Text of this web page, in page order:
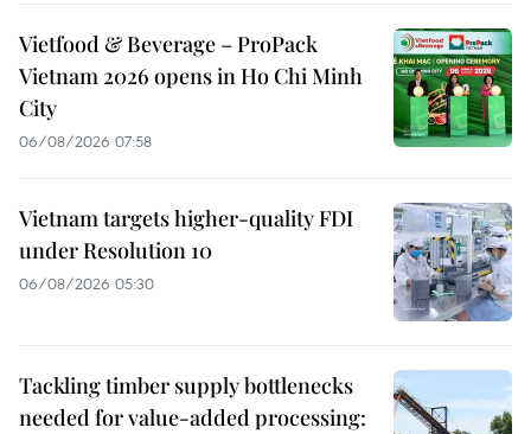
Vietfood & Beverage – ProPack
Vietnam 2026 opens in Ho Chi Minh
City
06/08/2026 07:58
Vietnam targets higher-quality FDI
under Resolution 10
06/08/2026 05:30
Tackling timber supply bottlenecks
needed for value-added processing: